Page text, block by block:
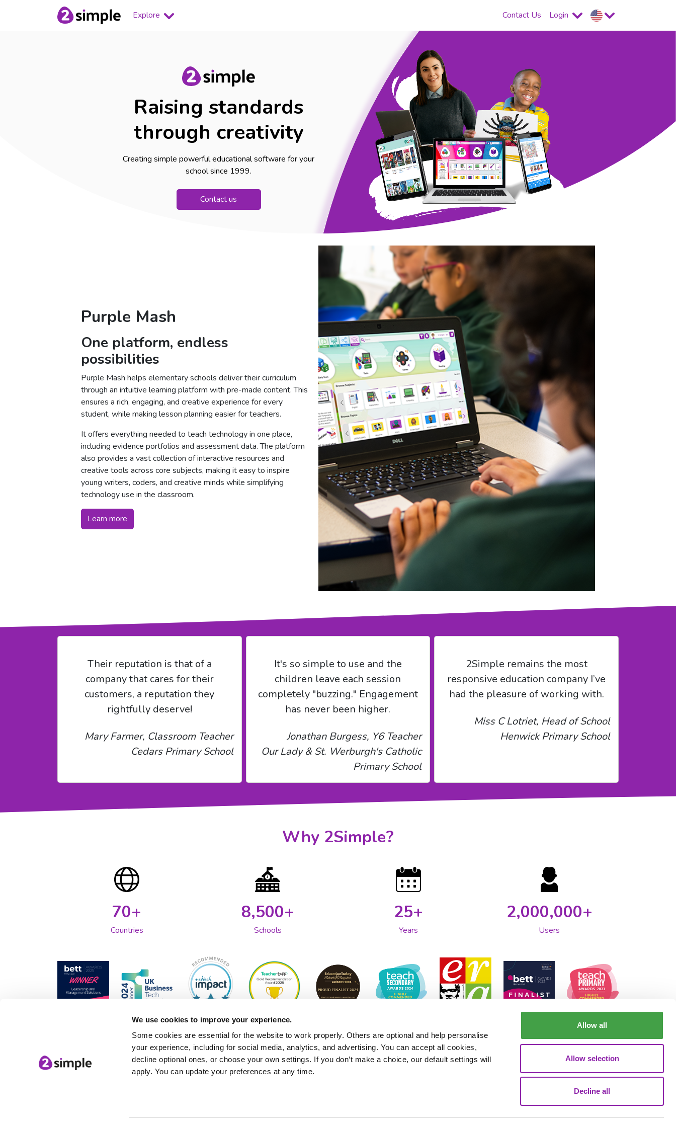
We use cookies to improve your experience.
Some cookies are essential for the website to work properly. Others are optional and help personalise
your experience, including for social media, analytics, and advertising. You can accept all cookies,
decline optional ones, or choose your own settings. If you don’t make a choice, our default settings will
apply. You can update your preferences at any time.
Allow all
Allow selection
Decline all
Explore Contact Us Login
Raising standards
through creativity
Creating simple powerful educational software for your
school since 1999.
Contact us
Purple Mash
One platform, endless
possibilities
Purple Mash helps elementary schools deliver their curriculum
through an intuitive learning platform with pre-made content. This
ensures a rich, engaging, and creative experience for every
student, while making lesson planning easier for teachers.
It offers everything needed to teach technology in one place,
including evidence portfolios and assessment data. The platform
also provides a vast collection of interactive resources and
creative tools across core subjects, making it easy to inspire
young writers, coders, and creative minds while simplifying
technology use in the classroom.
Learn more
Their reputation is that of a
company that cares for their
customers, a reputation they
rightfully deserve!
Mary Farmer, Classroom Teacher
Cedars Primary School
It's so simple to use and the
children leave each session
completely "buzzing." Engagement
has never been higher.
Jonathan Burgess, Y6 Teacher
Our Lady & St. Werburgh's Catholic
Primary School
2Simple remains the most
responsive education company I’ve
had the pleasure of working with.
Miss C Lotriet, Head of School
Henwick Primary School
Why 2Simple?
70+
Countries
8,500+
Schools
25+
Years
2,000,000+
Users
About 2Simple